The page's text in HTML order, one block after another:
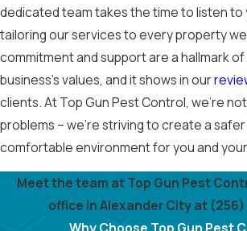
dedicated team takes the time to listen to
tailoring our services to every property
commitment and support are a hallmark
business’s values, and it shows in our
clients. At Top Gun Pest Control, we’re
problems – we’re striving to create a
comfortable environment for you and
Meet the team at Top Gun Pest
office in Alexander City at